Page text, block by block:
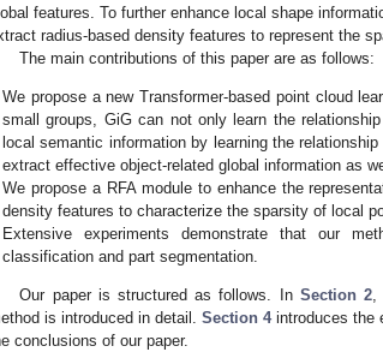
features. To further enhance local shape
radius-based density features to represent the
The main contributions of this paper are as follows:
We propose a new Transformer-based point cloud
small groups, GiG can not only learn the
local semantic information by learning the
extract effective object-related global information as
We propose a RFA module to enhance the
density features to characterize the sparsity of local
Extensive experiments demonstrate that our
classification and part segmentation.
Our paper is structured as follows. In Section 2,
is introduced in detail. Section 4introduces the
conclusions of our paper.
May
May
May
May
May
May
May
May
May
May
May
May
May
May
May
May
May
May
May
Jun
Jun
Jun
Jun
Jun
Jun
Jun
Jun
Jun
Jun
Jun
Jun
Jun
Jun
Jun
Jun
Jun
Jun
Jun
Jul
Jul
Jul
Jul
Jul
Jul
Jul
Jul
Jul
Jul
Jul
Jul
Jul
Jul
Jul
Jul
Jul
Jul
Jul
Jul